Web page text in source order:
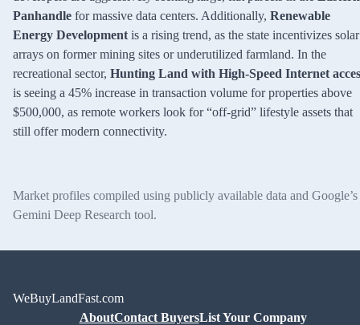
Panhandle for massive data centers. Additionally, Renewable
Energy Development is a rising trend, as the state incentivizes solar
arrays on former mining sites or underutilized farmland. In the
recreational sector, Hunting Land with High-Speed Internet
is seeing a 45% increase in transaction volume for properties above
$500,000, as remote workers look for “off-grid” lifestyle assets that
still offer modern connectivity.
Market profiles compiled using publicly available data and Google’s
Gemini Deep Research tool.
WeBuyLandFast.com
AboutContact BuyersList Your Company